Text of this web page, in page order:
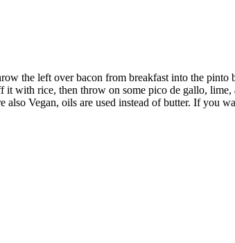
the left over bacon from breakfast into the pinto
it with rice, then throw on some pico de gallo,
Vegan, oils are used instead of butter. If you